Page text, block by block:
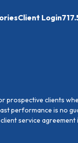
Client Login
prospective clients
performance is no
service agreement